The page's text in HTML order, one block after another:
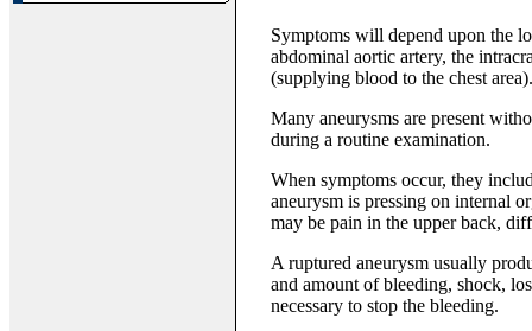
Symptoms will depend upon the
abdominal aortic artery, the
(supplying blood to the chest area).
Many aneurysms are present
during a routine examination.
When symptoms occur, they
aneurysm is pressing on internal
may be pain in the upper back,
A ruptured aneurysm usually
and amount of bleeding, shock,
necessary to stop the bleeding.